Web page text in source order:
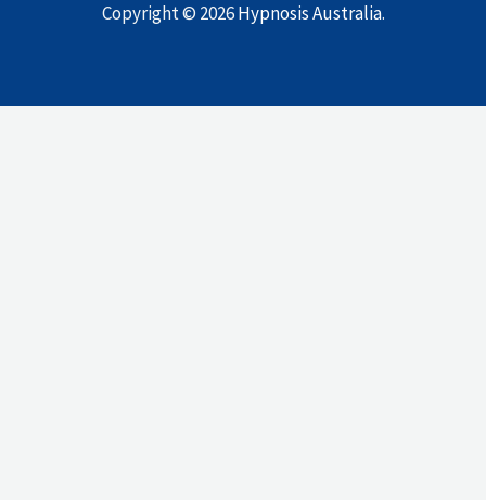
Copyright © 2026Hypnosis Australia.